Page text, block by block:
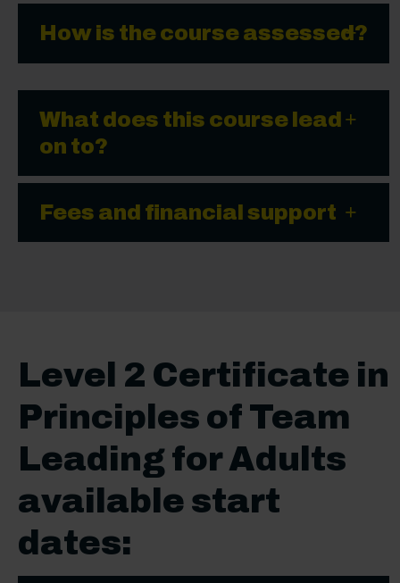
How is the course assessed?
What does this course lead
on to?
Fees and financial support
Level 2 Certificate in
Principles of Team
Leading for Adults
available start
dates: